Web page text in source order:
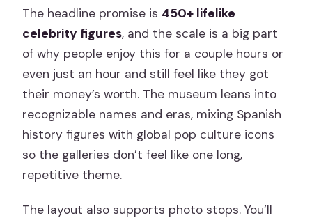
The headline promise is 450+ lifelike
celebrity figures, and the scale is a big part
of why people enjoy this for a couple hours or
even just an hour and still feel like they got
their money’s worth. The museum leans into
recognizable names and eras, mixing Spanish
history figures with global pop culture icons
so the galleries don’t feel like one long,
repetitive theme.
The layout also supports photo stops. You’ll